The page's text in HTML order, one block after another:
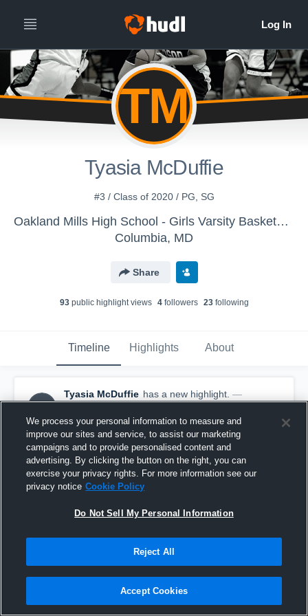
TM
Tyasia McDuffie
#3 / Class of 2020 / PG, SG
Oakland Mills High School - Girls Varsity Basketball
Columbia, MD
Share
93public highlight views 4followers 23following
Timeline Highlights About
Tyasia McDuffie has a new highlight. —
withTyasia McDuffie
May 10th, 2017
We process your personal information to measure and
improve our sites and service, to assist our marketing
campaigns and to provide personalised content and
advertising. By clicking the button on the right, you can
exercise your privacy rights. For more information see our
privacy notice Cookie Policy
Do Not Sell My Personal Information
Reject All
Accept Cookies